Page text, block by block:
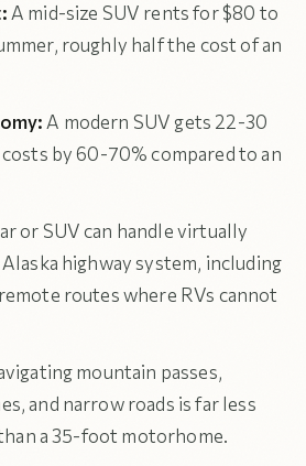
A mid-size SUV rents for $80 to
roughly half the cost of an
A modern SUV gets 22-30
by 60-70% compared to an
or SUV can handle virtually
highway system, including
routes where RVs cannot
mountain passes,
and narrow roads is far less
a 35-foot motorhome.